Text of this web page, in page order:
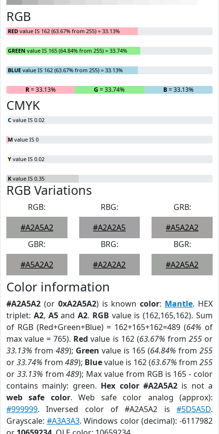
RGB
RED value IS 162 (63.67% from 255) = 33.13%
GREEN value IS 165 (64.84% from 255) = 33.74%
BLUE value IS 162 (63.67% from 255) = 33.13%
R= 33.13% G = 33.74% B= 33.13%
CMYK
C value IS 0.02
M value IS 0
Y value IS 0.02
K value IS 0.35
RGB Variations
RGB:
#A2A5A2
RBG:
#A2A2A5
GRB:
#A5A2A2
GBR:
#A5A2A2
BRG:
#A2A2A2
BGR:
#A2A5A2
Color information
#A2A5A2 (or 0xA2A5A2) is knowncolor: Mantle. HEX
triplet: A2, A5andA2. RGB value is (162,165,162). Sum
of RGB (Red+Green+Blue) = 162+165+162=489 (64% of
max value = 765). Red value is 162 (63.67% from 255or
33.13% from 489); Green value is 165 (64.84% from 255
or33.74% from 489); Bluevalue is 162 (63.67% from 255
or 33.13% from489); Max value from RGB is 165 - color
contains mainly: green. Hex color #A2A5A2is not a
web safe color. Web safe color analog (approx):
#999999. Inversed color of #A2A5A2 is #5D5A5D.
Grayscale: #A3A3A3. Windows color (decimal): -6117982